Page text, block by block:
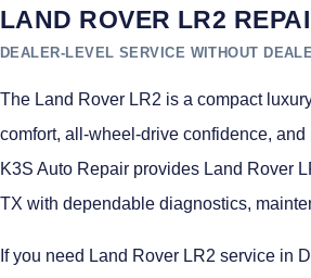
LAND ROVER LR2
DEALER-LEVEL SERVICE WITHOUT
The Land Rover LR2 is a compact
comfort, all-wheel-drive confidence, and
K3S Auto Repair provides Land Rover
TX with dependable diagnostics,
If you need Land Rover LR2 service in